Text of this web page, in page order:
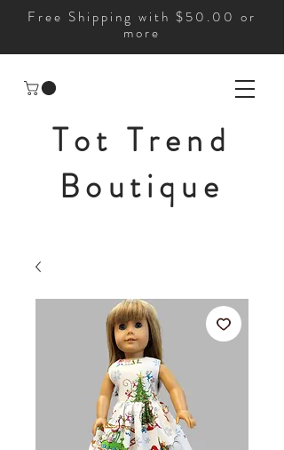
Free Shipping with $50.00 or
more
Tot Trend
Boutique